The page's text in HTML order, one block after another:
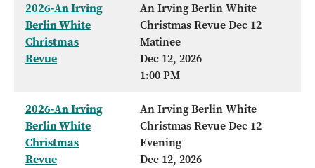
2026-An Irving
Berlin White
Christmas
Revue
An Irving Berlin White
Christmas Revue Dec 12
Matinee
Dec 12, 2026
1:00 PM
2026-An Irving
Berlin White
Christmas
Revue
An Irving Berlin White
Christmas Revue Dec 12
Evening
Dec 12, 2026